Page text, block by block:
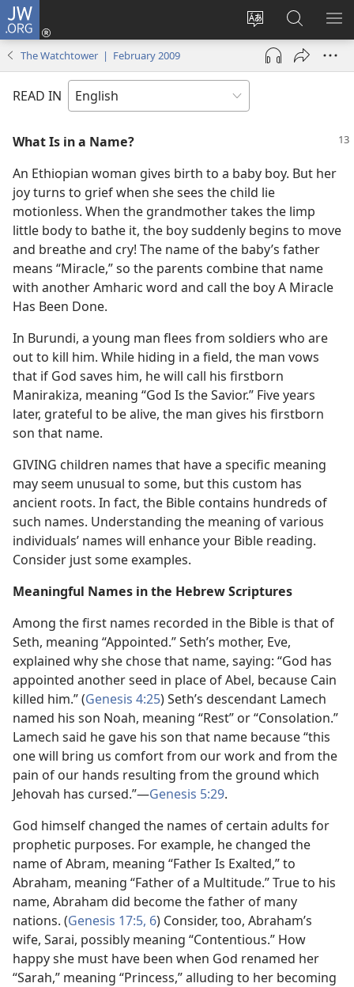
JW.ORG
Change
site
language
Log
(opens
window)
Search
JW.ORG
The Watchtower | February 2009
READ IN
What Is in a Name?
An Ethiopian woman gives birth to a baby boy. But her
joy turns to grief when she sees the child lie
motionless. When the grandmother takes the limp
little body to bathe it, the boy suddenly begins to move
and breathe and cry! The name of the baby’s father
means “Miracle,” so the parents combine that name
with another Amharic word and call the boy A Miracle
Has Been Done.
In Burundi, a young man flees from soldiers who are
out to kill him. While hiding in a field, the man vows
that if God saves him, he will call his firstborn
Manirakiza, meaning “God Is the Savior.” Five years
later, grateful to be alive, the man gives his firstborn
son that name.
GIVING children names that have a specific meaning
may seem unusual to some, but this custom has
ancient roots. In fact, the Bible contains hundreds of
such names. Understanding the meaning of various
individuals’ names will enhance your Bible reading.
Consider just some examples.
Meaningful Names in the Hebrew Scriptures
Among the first names recorded in the Bible is that of
Seth, meaning “Appointed.” Seth’s mother, Eve,
explained why she chose that name, saying: “God has
appointed another seed in place of Abel, because Cain
killed him.” (Genesis 4:25) Seth’s descendant Lamech
named his son Noah, meaning “Rest” or “Consolation.”
Lamech said he gave his son that name because “this
one will bring us comfort from our work and from the
pain of our hands resulting from the ground which
Jehovah has cursed.”​—Genesis 5:29.
God himself changed the names of certain adults for
prophetic purposes. For example, he changed the
name of Abram, meaning “Father Is Exalted,” to
Abraham, meaning “Father of a Multitude.” True to his
name, Abraham did become the father of many
nations. (Genesis 17:5, 6) Consider, too, Abraham’s
wife, Sarai, possibly meaning “Contentious.” How
happy she must have been when God renamed her
“Sarah,” meaning “Princess,” alluding to her becoming